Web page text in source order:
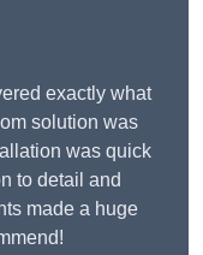
exactly what
solution was
was quick
to detail and
made a huge